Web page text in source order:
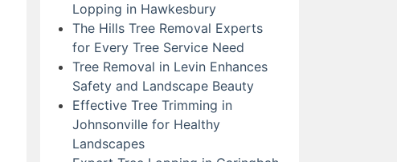
Lopping in Hawkesbury
The Hills Tree Removal Experts
for Every Tree Service Need
Tree Removal in Levin Enhances
Safety and Landscape Beauty
Effective Tree Trimming in
Johnsonville for Healthy
Landscapes